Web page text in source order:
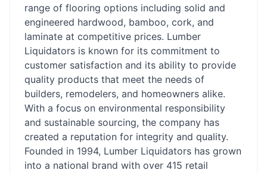
range of flooring options including solid and
engineered hardwood, bamboo, cork, and
laminate at competitive prices. Lumber
Liquidators is known for its commitment to
customer satisfaction and its ability to provide
quality products that meet the needs of
builders, remodelers, and homeowners alike.
With a focus on environmental responsibility
and sustainable sourcing, the company has
created a reputation for integrity and quality.
Founded in 1994, Lumber Liquidators has grown
into a national brand with over 415 retail